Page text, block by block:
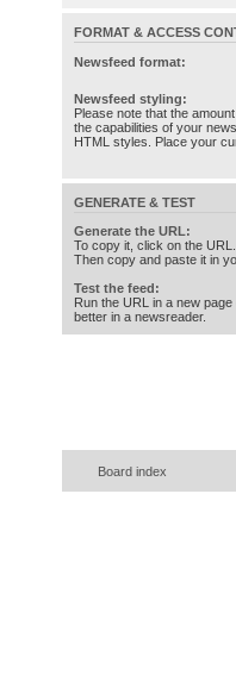
FORMAT & ACCESS
Newsfeed format:
Newsfeed styling:
Please note that the
the capabilities of your
HTML styles. Place your
GENERATE & TEST
Generate the URL:
To copy it, click on the
Then copy and paste it in
Test the feed:
Run the URL in a new
better in a newsreader.
Board index